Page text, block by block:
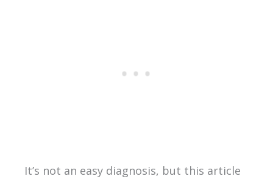
It’s not an easy diagnosis, but this article